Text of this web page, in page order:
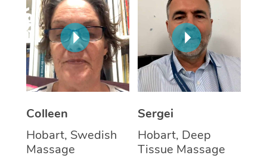
Colleen
Hobart, Swedish
Massage
Sergei
Hobart, Deep
Tissue Massage
In Room Hotel
Corporate Massage